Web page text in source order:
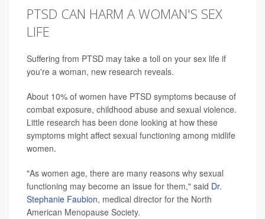
PTSD CAN HARM A WOMAN'S SEX
LIFE
Suffering from PTSD may take a toll on your sex life if
you're a woman, new research reveals.
About 10% of women have PTSD symptoms because of
combat exposure, childhood abuse and sexual violence.
Little research has been done looking at how these
symptoms might affect sexual functioning among midlife
women.
"As women age, there are many reasons why sexual
functioning may become an issue for them," said Dr.
Stephanie Faubion, medical director for the North
American Menopause Society.